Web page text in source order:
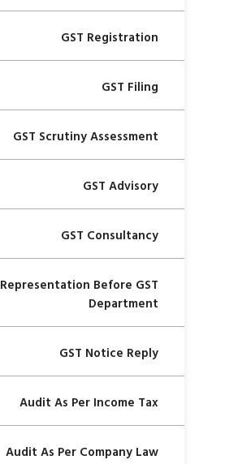
GST Registration
GST Filing
GST Scrutiny Assessment
GST Advisory
GST Consultancy
Representation Before GST
Department
GST Notice Reply
Audit As Per Income Tax
Audit As Per Company Law